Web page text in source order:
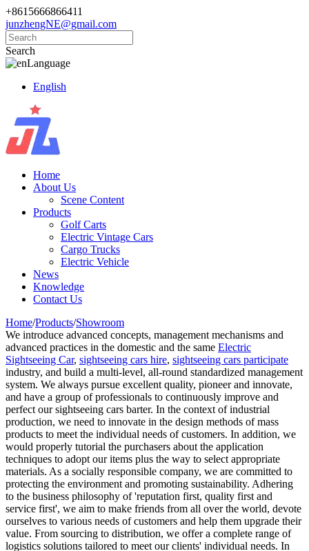
+8615666866411
junzhengNE@gmail.com
Search
Language
English
Home
About Us
Scene Content
Products
Golf Carts
Electric Vintage Cars
Cargo Trucks
Electric Vehicle
News
Knowledge
Contact Us
Home/Products/Showroom
We introduce advanced concepts, management mechanisms and
advanced practices in the domestic and the same Electric
Sightseeing Car, sightseeing cars hire, sightseeing cars participate
industry, and build a multi-level, all-round standardized management
system. We always pursue excellent quality, pioneer and innovate,
and have a group of professionals to continuously improve and
perfect our sightseeing cars barter. In the context of industrial
production, we need to innovate in the design methods of mass
products to meet the individual needs of customers. In addition, we
would properly tutorial the purchasers about the application
techniques to adopt our items plus the way to select appropriate
materials. As a socially responsible company, we are committed to
protecting the environment and promoting sustainability. Adhering
to the business philosophy of 'reputation first, quality first and
service first', we aim to make friends from all over the world, devote
ourselves to various needs of customers and help them upgrade their
value. From sourcing to distribution, we offer a complete range of
logistics solutions tailored to meet our clients' individual needs. In